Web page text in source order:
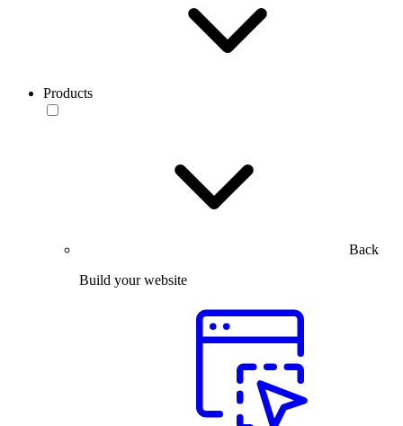
Products
Back
Build your website